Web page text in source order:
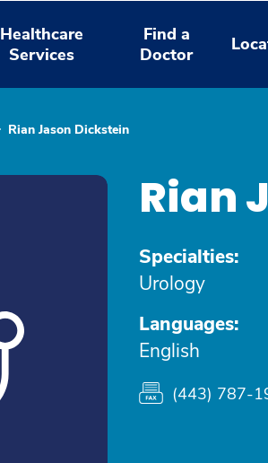
Healthcare
Services
Find a
Doctor
Rian Jason Dickstein
Rian
Specialties:
Urology
Languages:
English
(443) 787-